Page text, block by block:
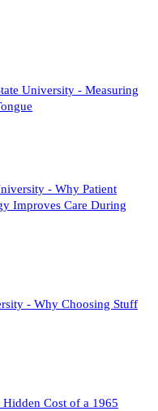
University - Measuring
- Why Patient
Improves Care During
- Why Choosing Stuff
Cost of a 1965